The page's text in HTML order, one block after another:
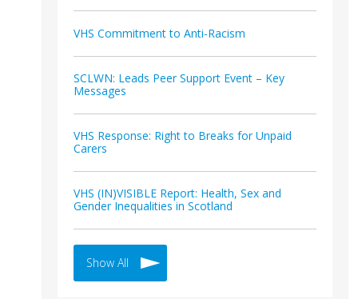
VHS Commitment to Anti-Racism
SCLWN: Leads Peer Support Event – Key
Messages
VHS Response: Right to Breaks for Unpaid
Carers
VHS (IN)VISIBLE Report: Health, Sex and
Gender Inequalities in Scotland
Show All